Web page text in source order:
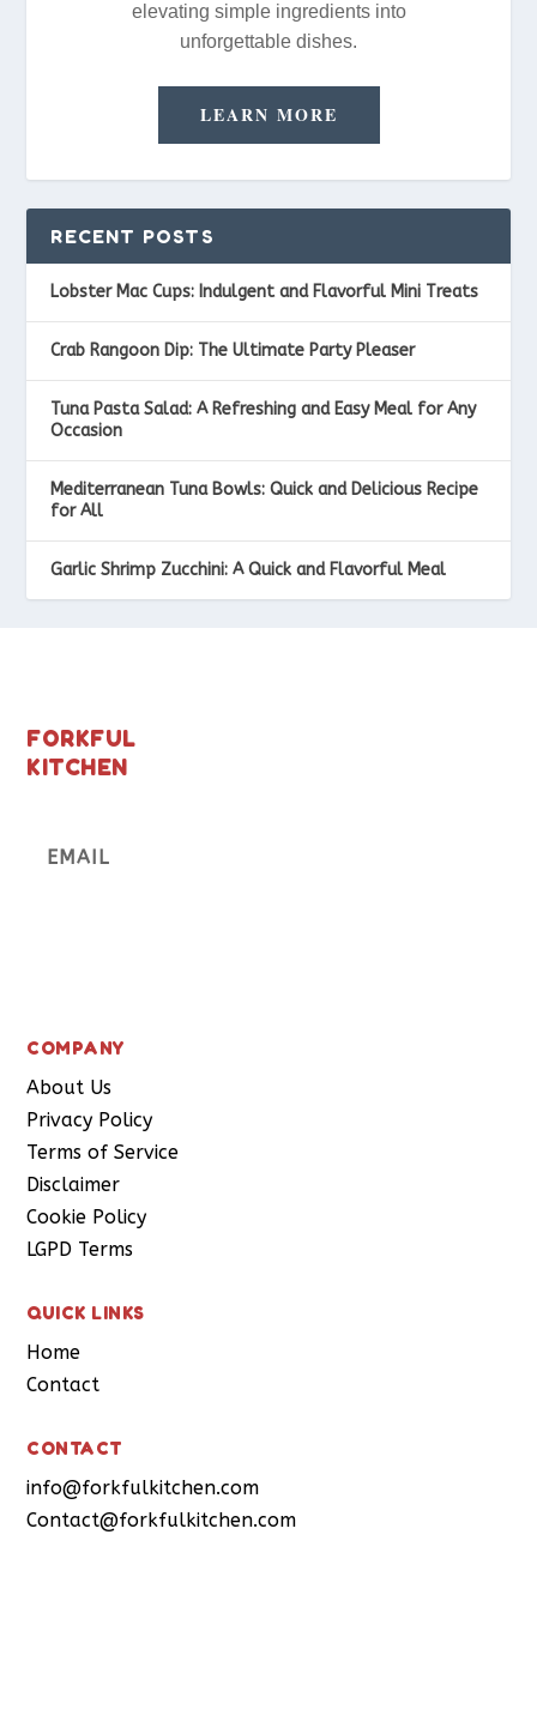
elevating simple ingredients into
unforgettable dishes.
LEARN MORE
RECENT POSTS
Lobster Mac Cups: Indulgent and Flavorful Mini Treats
Crab Rangoon Dip: The Ultimate Party Pleaser
Tuna Pasta Salad: A Refreshing and Easy Meal for Any
Occasion
Mediterranean Tuna Bowls: Quick and Delicious Recipe
for All
Garlic Shrimp Zucchini: A Quick and Flavorful Meal
FORKFUL
KITCHEN
COMPANY
About Us
Privacy Policy
Terms of Service
Disclaimer
Cookie Policy
LGPD Terms
QUICK LINKS
Home
Contact
CONTACT
info@forkfulkitchen.com
Contact@forkfulkitchen.com